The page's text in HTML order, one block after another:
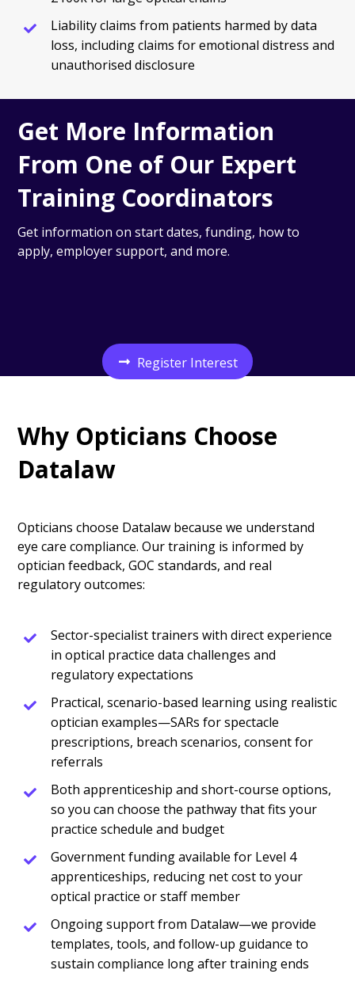
Liability claims from patients harmed by data
loss, including claims for emotional distress and
unauthorised disclosure
Get More Information
From One of Our Expert
Training Coordinators
Get information on start dates, funding, how to
apply, employer support, and more.
Register Interest
Why Opticians Choose
Datalaw
Opticians choose Datalaw because we understand
eye care compliance. Our training is informed by
optician feedback, GOC standards, and real
regulatory outcomes:
Sector-specialist trainers with direct experience
in optical practice data challenges and
regulatory expectations
Practical, scenario-based learning using realistic
optician examples—SARs for spectacle
prescriptions, breach scenarios, consent for
referrals
Both apprenticeship and short-course options,
so you can choose the pathway that fits your
practice schedule and budget
Government funding available for Level 4
apprenticeships, reducing net cost to your
optical practice or staff member
Ongoing support from Datalaw—we provide
templates, tools, and follow-up guidance to
sustain compliance long after training ends